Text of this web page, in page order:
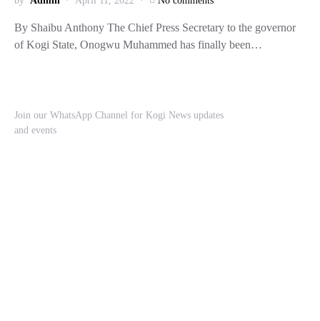
By Shaibu Anthony The Chief Press Secretary to the governor
of Kogi State, Onogwu Muhammed has finally been…
Join our WhatsApp Channel for Kogi News updates
and events